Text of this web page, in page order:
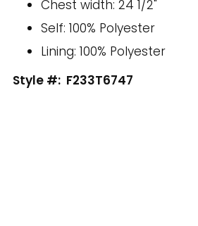
Chest width: 24 1/2"
Self: 100% Polyester
Lining: 100% Polyester
Style #: F233T6747